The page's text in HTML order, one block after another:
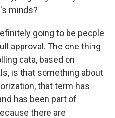
minds?
going to be people
approval. The one thing
data, based on
is that something about
that term has
has been part of
there are